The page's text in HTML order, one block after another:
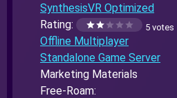
SynthesisVR Optimized
Rating:
5 votes
Offline Multiplayer
Standalone Game Server
Marketing Materials
Free-Roam: